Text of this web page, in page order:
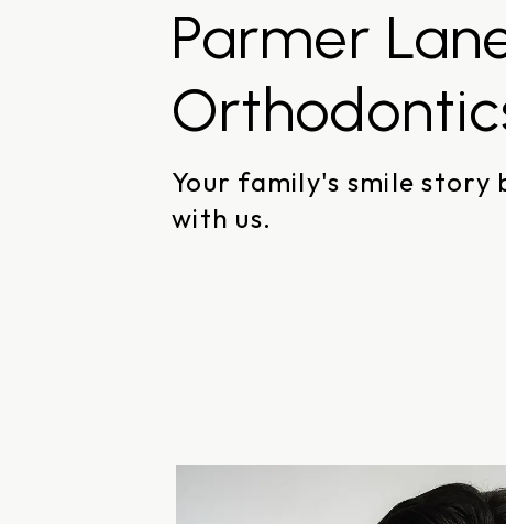
Parmer
Your family's smile story
with us.